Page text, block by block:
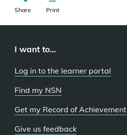
Share Print
I want to...
Log in to the learner portal
Find my NSN
Get my Record of Achievement
Give us feedback